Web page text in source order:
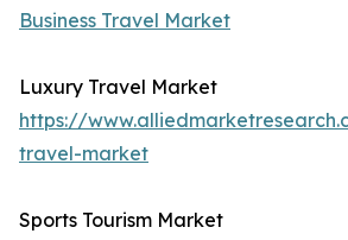
Business Travel Market
Luxury Travel Market
https://
travel-market
Sports Tourism Market